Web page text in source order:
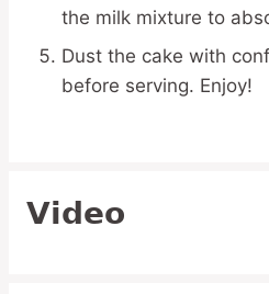
the milk mixture to
Dust the cake with
before serving. Enjoy!
Video